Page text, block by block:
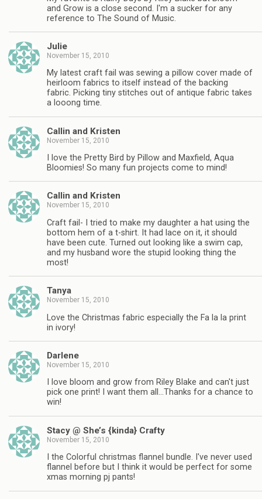
and Grow is a close second. I'm a sucker for any
reference to The Sound of Music.
Julie
November 15, 2010
My latest craft fail was sewing a pillow cover made of
heirloom fabrics to itself instead of the backing
fabric. Picking tiny stitches out of antique fabric takes
a looong time.
Callin and Kristen
November 15, 2010
I love the Pretty Bird by Pillow and Maxfield, Aqua
Bloomies! So many fun projects come to mind!
Callin and Kristen
November 15, 2010
Craft fail- I tried to make my daughter a hat using the
bottom hem of a t-shirt. It had lace on it, it should
have been cute. Turned out looking like a swim cap,
and my husband wore the stupid looking thing the
most!
Tanya
November 15, 2010
Love the Christmas fabric especially the Fa la la print
in ivory!
Darlene
November 15, 2010
I love bloom and grow from Riley Blake and can't just
pick one print! I want them all…Thanks for a chance to
win!
Stacy @ She’s {kinda} Crafty
November 15, 2010
I the Colorful christmas flannel bundle. I've never used
flannel before but I think it would be perfect for some
xmas morning pj pants!